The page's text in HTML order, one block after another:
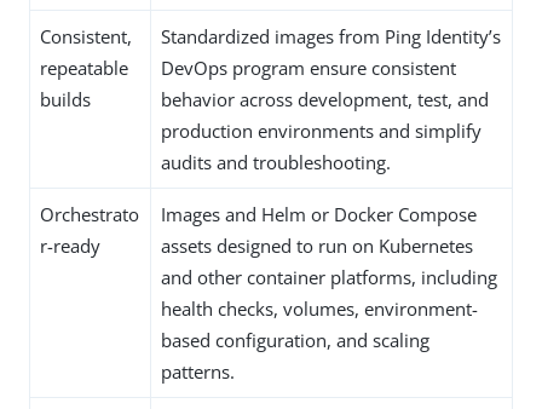
Consistent,
repeatable
builds
Standardized images from Ping Identity’s
DevOps program ensure consistent
behavior across development, test, and
production environments and simplify
audits and troubleshooting.
Orchestrato
r-ready
Images and Helm or Docker Compose
assets designed to run on Kubernetes
and other container platforms, including
health checks, volumes, environment-
based configuration, and scaling
patterns.